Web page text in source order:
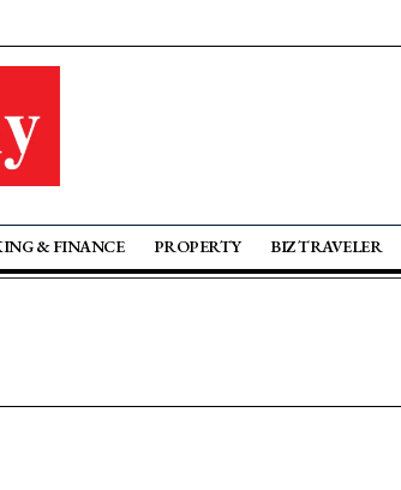
& FINANCE PROPERTY BIZ TRAVELER